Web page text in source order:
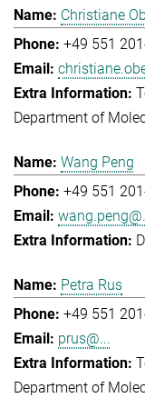
Christiane
+49 551
Department of
Wang Peng
+49 551
Petra Rus
+49 551
prus@...
Department of